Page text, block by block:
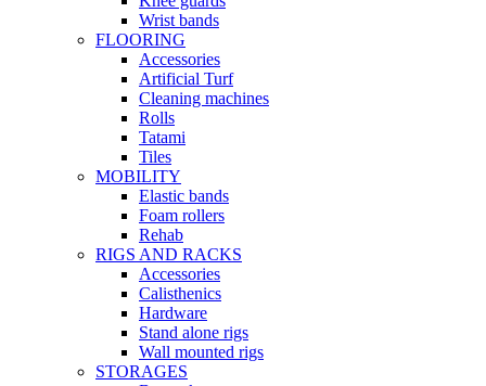
Wrist bands
FLOORING
Accessories
Artificial Turf
Cleaning machines
Rolls
Tatami
Tiles
MOBILITY
Elastic bands
Foam rollers
Rehab
RIGS AND RACKS
Accessories
Calisthenics
Hardware
Stand alone rigs
Wall mounted rigs
STORAGES